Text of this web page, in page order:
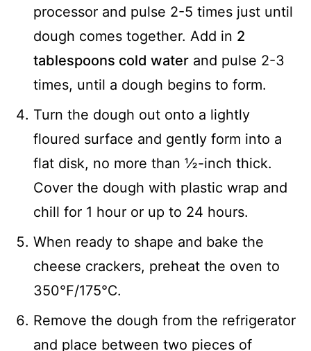
processor and pulse 2-5 times just until
dough comes together. Add in 2
tablespoons cold water and pulse 2-3
times, until a dough begins to form.
Turn the dough out onto a lightly
floured surface and gently form into a
flat disk, no more than ½-inch thick.
Cover the dough with plastic wrap and
chill for 1 hour or up to 24 hours.
When ready to shape and bake the
cheese crackers, preheat the oven to
350℉/175℃.
Remove the dough from the refrigerator
and place between two pieces of